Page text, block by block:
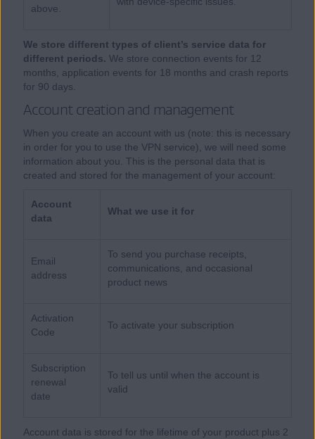
above.
We store different types of client’s service data for
different periods. We store connection events for 12
months, application events for 18 months and crash reports
for 90 days.
Account creation and management
When you create an account with us (note: this is necessary
in order for you to use the VPN service), we will need some
information about you. This is the personal data that is
created and stored for the management of your account:
Account
data
What we use it for
Email
address
To send you purchase receipts,
communications, and occasional
product news
Activation
Code
To activate your subscription
Subscription
renewal
date
To tell us until when the account is
valid
Account data is stored for the lifetime of your product plus 2